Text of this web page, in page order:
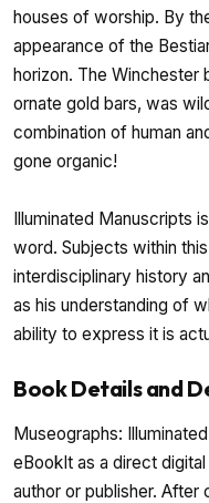
houses of worship. By
appearance of the
horizon. The Winchester
ornate gold bars, was
combination of human
gone organic!
Illuminated Manuscripts
word. Subjects within
interdisciplinary history
as his understanding of
ability to express it is
Book Details and
Museographs:
eBookIt as a direct
author or publisher.